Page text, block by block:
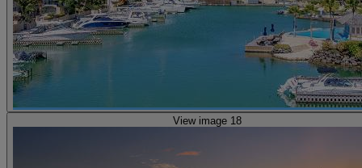
View image 18